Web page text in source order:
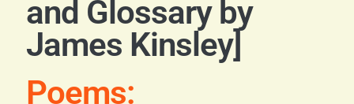
Blog
Contact
and Glossary by
James Kinsley]
Poems: